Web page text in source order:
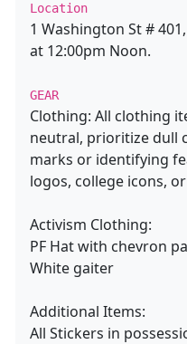
Location
1 Washington St #
at 12:00pm Noon.
GEAR
Clothing: All clothing
neutral, prioritize dull
marks or identifying
logos, college icons,
Activism Clothing:
PF Hat with chevron
White gaiter
Additional Items:
All Stickers in